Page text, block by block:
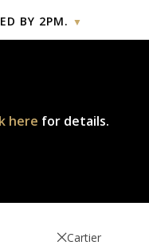
BY 2PM. ▼
our policy.
here for details.